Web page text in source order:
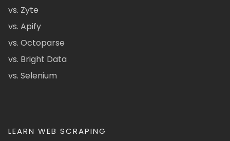
vs. Zyte
vs. Apify
vs. Octoparse
vs. Bright Data
vs. Selenium
LEARN WEB SCRAPING